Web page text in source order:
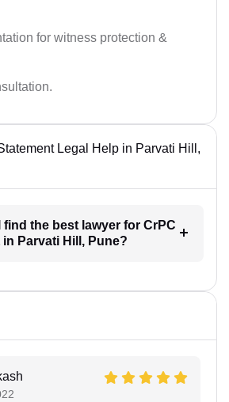
for witness protection &
Legal Help in Parvati Hill,
find the best lawyer for CrPC
in Parvati Hill, Pune?